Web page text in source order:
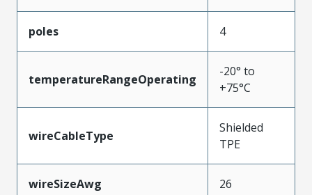
poles 4
temperatureRangeOperating
-20° to
+75°C
wireCableType
Shielded
TPE
wireSizeAwg 26